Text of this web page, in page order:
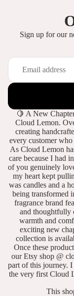
Sign up for our
🍋 A New
Cloud Lemon.
creating
every customer
As Cloud Lemon
care because I had
of you genuinely
my heart kept
was candles and a
being transformed
fragrance brand
and thoughtfully
warmth and
exciting new
collection is
Once these
our Etsy shop @
part of this journey.
the very first Cloud
This